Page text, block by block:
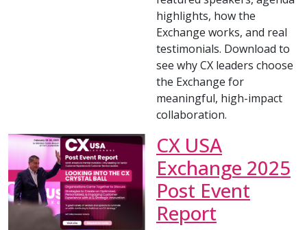
highlights, how the
Exchange works, and real
testimonials. Download to
see why CX leaders choose
the Exchange for
meaningful, high-impact
collaboration.
CX USA
Exchange 2025
Post Event
Report